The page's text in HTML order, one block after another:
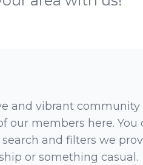
and vibrant community
our members here. You
and filters we
or something casual.